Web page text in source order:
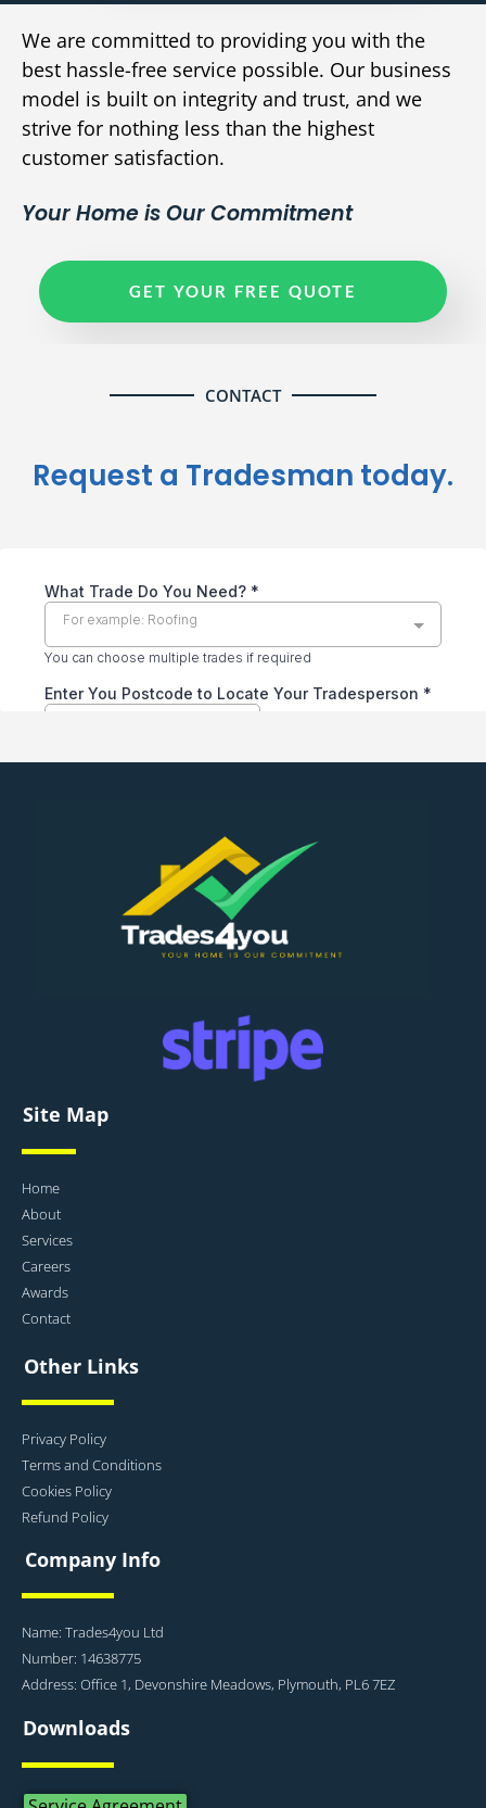
We are committed to providing you with the
best hassle-free service possible. Our business
model is built on integrity and trust, and we
strive for nothing less than the highest
customer satisfaction.
Your Home is Our Commitment
GET YOUR FREE QUOTE
CONTACT
Request a Tradesman today.
Site Map
Home
About
Services
Careers
Awards
Contact
Other Links
Privacy Policy
Terms and Conditions
Cookies Policy
Refund Policy
Company Info
Name: Trades4you Ltd
Number: 14638775
Address: Office 1, Devonshire Meadows, Plymouth, PL6 7EZ
Downloads